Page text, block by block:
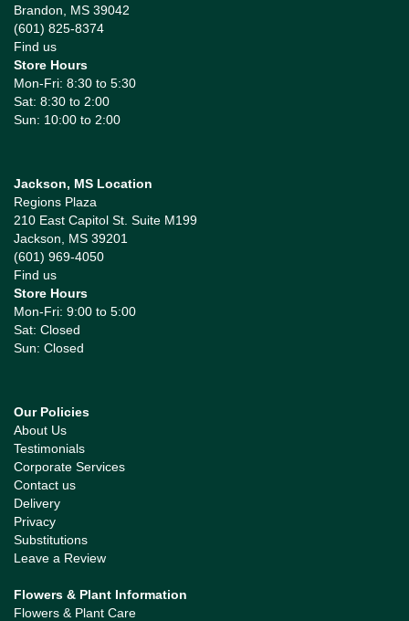
Brandon, MS 39042
(601) 825-8374
Find us
Store Hours
Mon-Fri: 8:30 to 5:30
Sat: 8:30 to 2:00
Sun: 10:00 to 2:00
Jackson, MS Location
Regions Plaza
210 East Capitol St. Suite M199
Jackson, MS 39201
(601) 969-4050
Find us
Store Hours
Mon-Fri: 9:00 to 5:00
Sat: Closed
Sun: Closed
Our Policies
About Us
Testimonials
Corporate Services
Contact us
Delivery
Privacy
Substitutions
Leave a Review
Flowers & Plant Information
Flowers & Plant Care